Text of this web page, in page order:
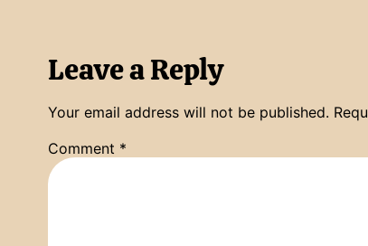
Leave a Reply
Your email address will not be published.
Comment *